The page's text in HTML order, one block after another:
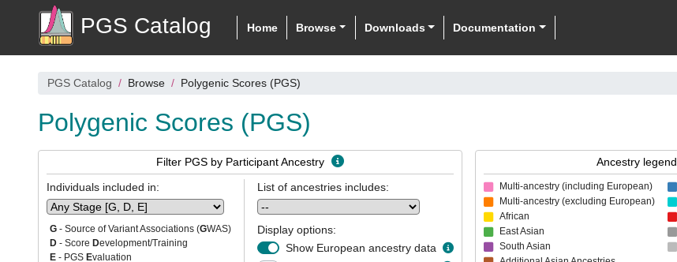
PGS Catalog Home Browse Downloads Documentation
PGS Catalog Browse Polygenic Scores (PGS)
Polygenic Scores (PGS)
Filter PGS by Participant Ancestry
Individuals included in:
G - Source of Variant Associations (GWAS)
D - Score Development/Training
E - PGS Evaluation
List of ancestries includes:
Display options:
Show European ancestry data
Ancestry legend
Multi-ancestry (including European)
Multi-ancestry (excluding European)
African
East Asian
South Asian